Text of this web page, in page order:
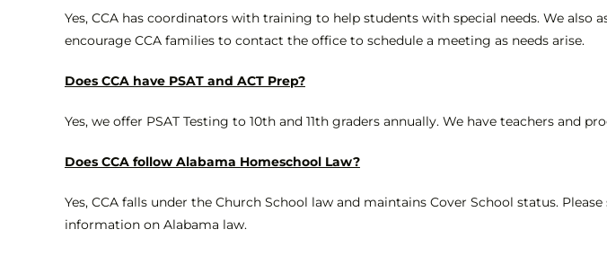
Yes, CCA has coordinators with training to help students with special needs. We
encourage CCA families to contact the office to schedule a meeting as needs arise.
Does CCA have PSAT and ACT Prep?
Yes, we offer PSAT Testing to 10th and 11th graders annually. We have teachers and
Does CCA follow Alabama Homeschool Law?
Yes, CCA falls under the Church School law and maintains Cover School status. Please
information on Alabama law.